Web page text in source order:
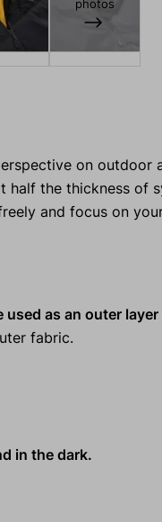
photos
on
the thickness of
and focus on
as an outer
fabric.
in the dark.